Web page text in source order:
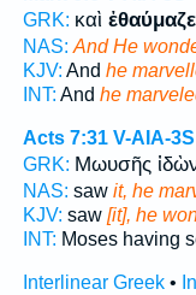
GRK: καὶ
NAS: And He
KJV: And he
INT: And he
Acts 7:31 V-AIA-3S
GRK: Μωυσῆς
NAS: saw it, he
KJV: saw [it], he
INT: Moses having
Interlinear Greek•